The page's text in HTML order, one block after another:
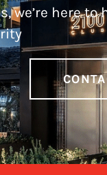
we’re here to